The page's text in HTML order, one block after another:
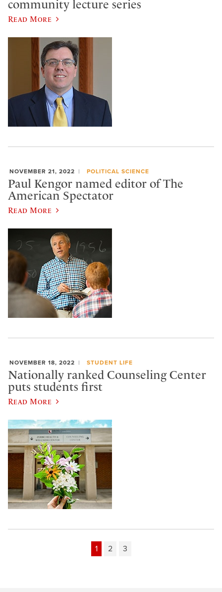
community lecture series
Read More
NOVEMBER 21, 2022 POLITICAL SCIENCE
Paul Kengor named editor of The
American Spectator
Read More
NOVEMBER 18, 2022 STUDENT LIFE
Nationally ranked Counseling Center
puts students first
Read More
1 2 3